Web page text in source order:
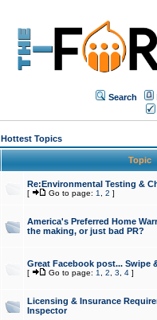
Search
Hottest Topics
Topic
Re:Environmental Testing &
[ Go to page: 1 2 ]
America's Preferred Home
the making, or just bad PR?
Great Facebook post... Swipe
[ Go to page: 1 2 3 4]
Licensing & Insurance
Inspector